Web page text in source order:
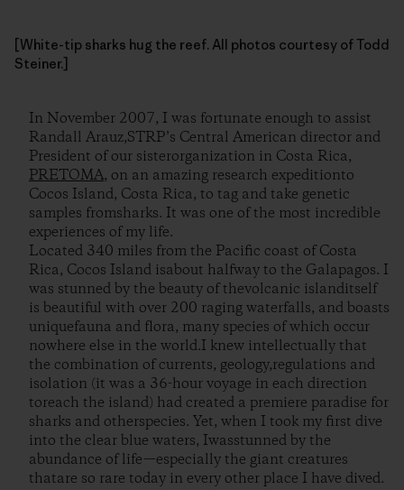
[White-tip sharks hug the reef. All photos courtesy of Todd
Steiner.]
In November 2007, I was fortunate enough to assist
Randall Arauz,STRP’s Central American director and
President of our sisterorganization in Costa Rica,
PRETOMA, on an amazing research expeditionto
Cocos Island, Costa Rica, to tag and take genetic
samples fromsharks. It was one of the most incredible
experiences of my life.
Located 340 miles from the Pacific coast of Costa
Rica, Cocos Island isabout halfway to the Galapagos. I
was stunned by the beauty of thevolcanic islanditself
is beautiful with over 200 raging waterfalls, and boasts
uniquefauna and flora, many species of which occur
nowhere else in the world.I knew intellectually that
the combination of currents, geology,regulations and
isolation (it was a 36-hour voyage in each direction
toreach the island) had created a premiere paradise for
sharks and otherspecies. Yet, when I took my first dive
into the clear blue waters, Iwasstunned by the
abundance of life—especially the giant creatures
thatare so rare today in every other place I have dived.